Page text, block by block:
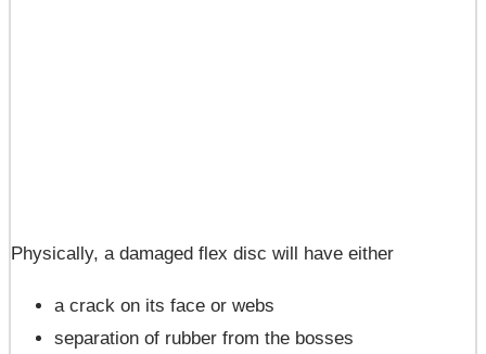
Physically, a damaged flex disc will have either
a crack on its face or webs
separation of rubber from the bosses